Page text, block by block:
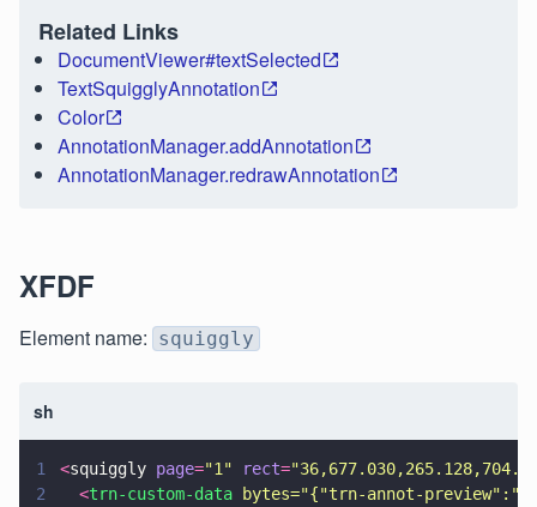
Related Links
DocumentViewer#textSelected
TextSquigglyAnnotation
Color
AnnotationManager.addAnnotation
AnnotationManager.redrawAnnotation
XFDF
Element name: squiggly
sh
1 <squiggly page="1 " rect="
2
  <
trn-custom-data bytes="{"trn-annot-preview" : "